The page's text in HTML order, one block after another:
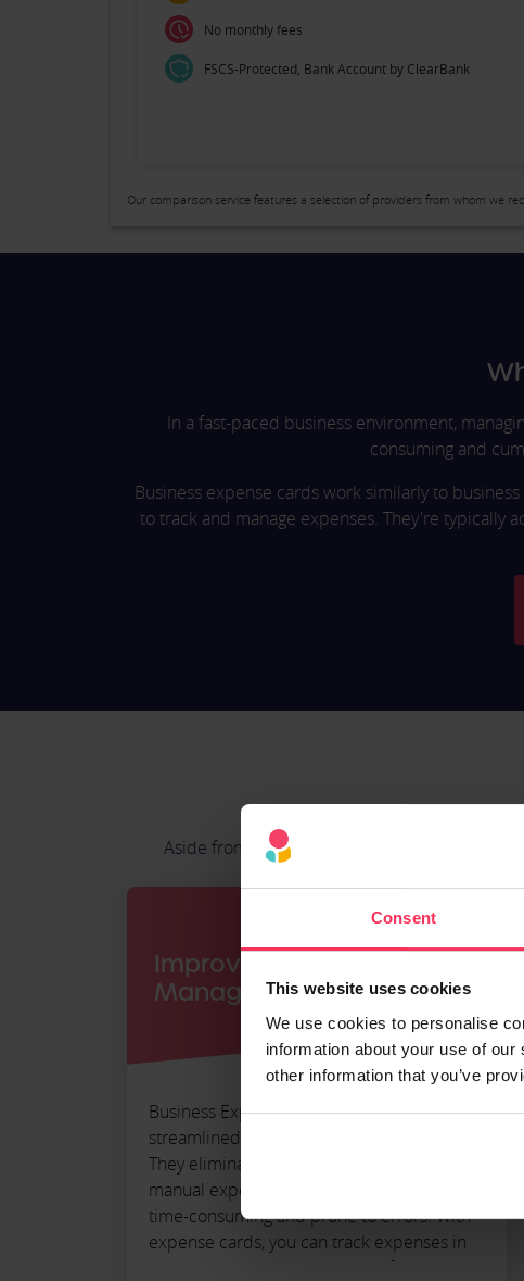
Consent
This website uses cookies
We use cookies to personalise
information about your use of
other information that you’ve
No monthly fees
FSCS-Protected, Bank Account by ClearBank
Our comparison service features a selection of providers from whom we
In a fast-paced business environment,
consuming and
Business expense cards work similarly to
to track and manage expenses. They're typically
Aside from giving employees a way to pay for
Improve Expense
Management
Business Expense Cards provide a
streamlined way to manage your expenses.
They eliminate the need for receipts and
manual expense reports, which can be
time-consuming and prone to errors. With
expense cards, you can track expenses in
real-time, allowing you to identify potential